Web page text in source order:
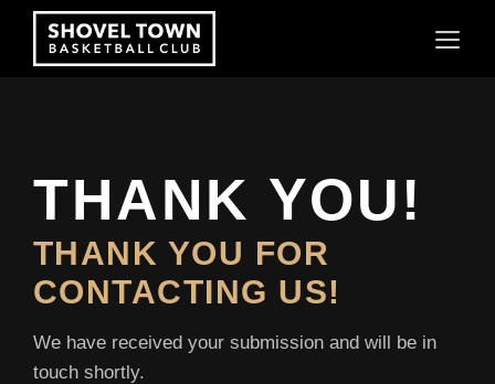
Skip
content
THANK YOU!
THANK YOU FOR
CONTACTING US!
We have received your submission and will be in
touch shortly.